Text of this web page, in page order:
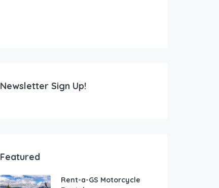
Newsletter Sign Up!
Featured
Rent-a-GS Motorcycle